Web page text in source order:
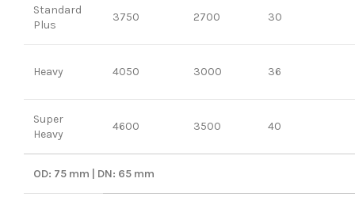
Standard
Plus
3750 2700 30
Heavy 4050 3000 36
Super
Heavy
4600 3500 40
OD: 75 mm | DN: 65 mm